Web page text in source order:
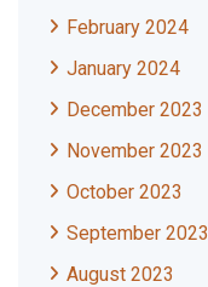
February 2024
January 2024
December 2023
November 2023
October 2023
September 2023
August 2023